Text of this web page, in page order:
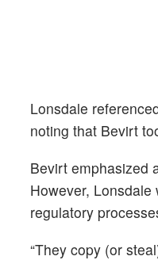
Lonsdale
noting that Bevirt
Bevirt emphasized
However,
regulatory
“They copy (or